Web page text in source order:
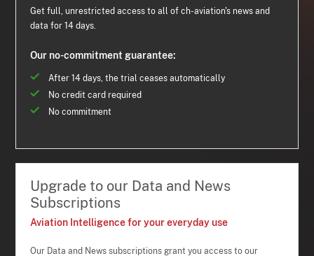
Get full, unrestricted access to all of ch-aviation's news and
data for 14 days.
Our no-commitment guarantee:
After 14 days, the trial ceases automatically
No credit card required
No commitment
Upgrade to our Data and News
Subscriptions
Aviation Intelligence for your everyday use
Our Data and News subscriptions grant you access to our